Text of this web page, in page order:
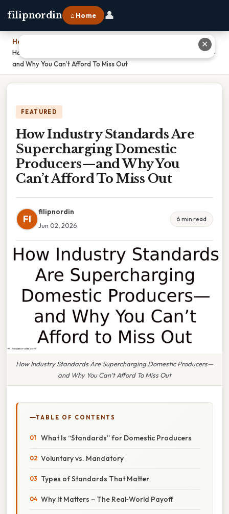
filipnordin ⌂ Home 👤
Home
How Industry Standards Are Supercharging Domestic Producers—
and Why You Can’t Afford To Miss Out
FEATURED
How Industry Standards Are
Supercharging Domestic
Producers—and Why You
Can’t Afford To Miss Out
FI
filipnordin
Jun 02, 2026
6 min read
How Industry Standards Are Supercharging Domestic Producers—
and Why You Can’t Afford To Miss Out
TABLE OF CONTENTS
What Is “Standards” for Domestic Producers
Voluntary vs. Mandatory
Types of Standards That Matter
Why It Matters – The Real‑World Payoff
✕